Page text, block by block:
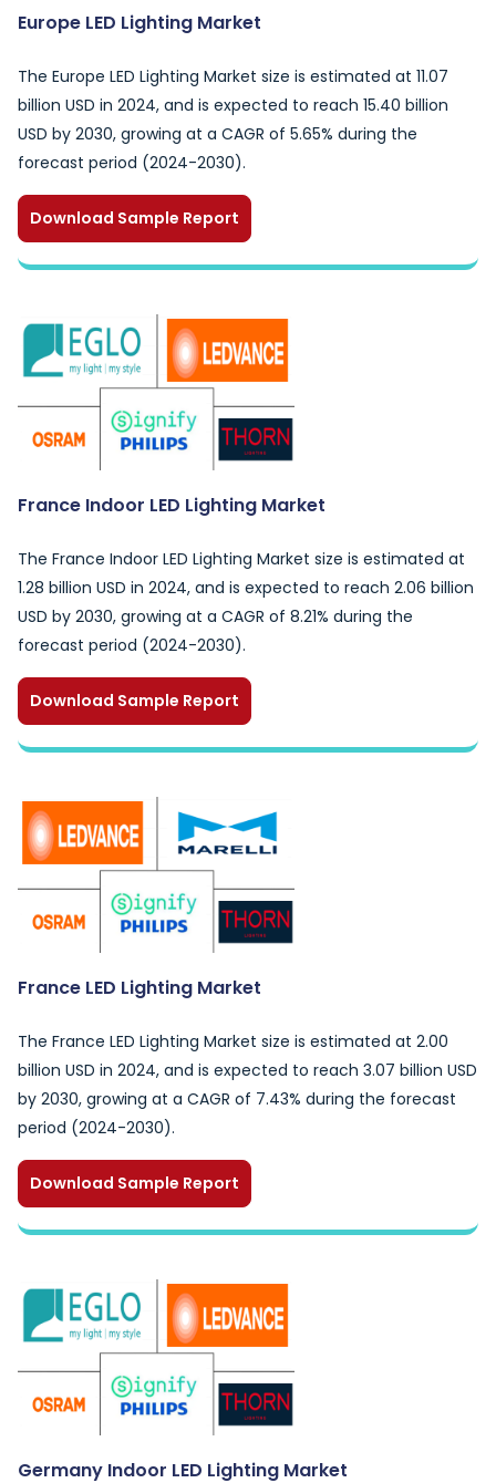
Europe LED Lighting Market
The Europe LED Lighting Market size is estimated at 11.07
billion USD in 2024, and is expected to reach 15.40 billion
USD by 2030, growing at a CAGR of 5.65% during the
forecast period (2024-2030).
Download Sample Report
France Indoor LED Lighting Market
The France Indoor LED Lighting Market size is estimated at
1.28 billion USD in 2024, and is expected to reach 2.06 billion
USD by 2030, growing at a CAGR of 8.21% during the
forecast period (2024-2030).
Download Sample Report
France LED Lighting Market
The France LED Lighting Market size is estimated at 2.00
billion USD in 2024, and is expected to reach 3.07 billion USD
by 2030, growing at a CAGR of 7.43% during the forecast
period (2024-2030).
Download Sample Report
Germany Indoor LED Lighting Market